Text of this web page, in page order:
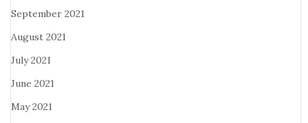
September 2021
August 2021
July 2021
June 2021
May 2021